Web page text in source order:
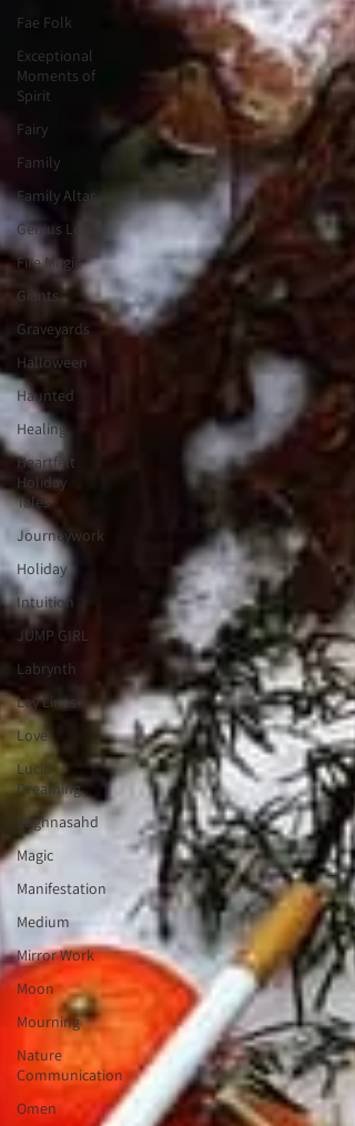
Fae Folk
Exceptional
Moments of
Spirit
Fairy
Family
Family Altar
Genius Loci
Fire Magic
Giants
Graveyards
Halloween
Haunted
Healing
Heartfelt
Holiday
Tales
Journeywork
Holiday
Intuition
JUMP GIRL
Labrynth
Ley Lines
Love
Lucid
Dreaming
Lughnasahd
Magic
Manifestation
Medium
Mirror Work
Moon
Mourning
Nature
Communication
Omen